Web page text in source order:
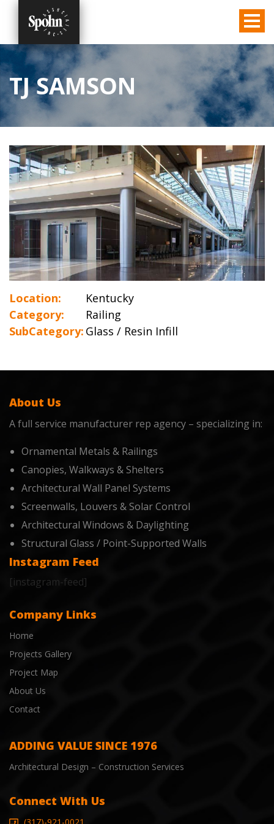
TJ SAMSON
Location:
Kentucky
Category:
Railing
SubCategory: Glass / Resin Infill
About Us
A full service manufacturer rep agency – specializing in:
Ornamental Metals & Railings
Canopies, Walkways & Shelters
Architectural Wall Panel Systems
Screenwalls, Louvers & Solar Control
Architectural Windows & Daylighting
Structural Glass / Point-Supported Walls
Instagram Feed
[instagram-feed]
Company Links
Home
Projects Gallery
Project Map
About Us
Contact
ADDING VALUE SINCE 1976
Architectural Design – Construction Services
Connect With Us